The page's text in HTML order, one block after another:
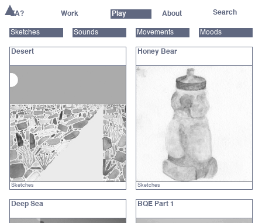
ZA? Work Play About
Sketches Sounds Movements Moods
Desert
Sketches
Honey Bear
Sketches
Deep Sea BQE Part 1